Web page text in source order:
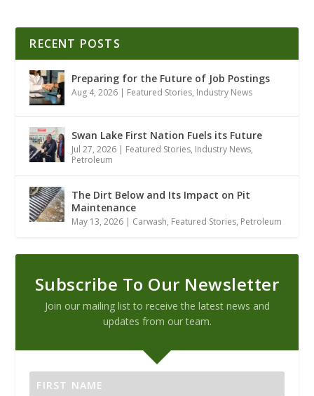
RECENT POSTS
Preparing for the Future of Job Postings
Aug 4, 2026 | Featured Stories, Industry News
Swan Lake First Nation Fuels its Future
Jul 27, 2026 | Featured Stories, Industry News,
Petroleum
The Dirt Below and Its Impact on Pit
Maintenance
May 13, 2026 | Carwash, Featured Stories, Petroleum
Subscribe To Our Newsletter
Join our mailing list to receive the latest news and
updates from our team.